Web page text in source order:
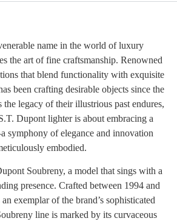
name in the world of luxury
the art of fine craftsmanship. Renowned
that blend functionality with exquisite
been crafting desirable objects since the
legacy of their illustrious past endures,
Dupont lighter is about embracing a
symphony of elegance and innovation
embodied.
Soubreny, a model that sings with a
presence. Crafted between 1994 and
exemplar of the brand’s sophisticated
line is marked by its curvaceous